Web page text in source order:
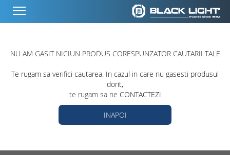
NU AM GASIT NICIUN PRODUS CORESPUNZATOR CAUTARII TALE.
Te rugam sa verifici cautarea. In cazul in care nu gasesti produsul
dorit,
te rugam sa ne CONTACTEZI
INAPOI